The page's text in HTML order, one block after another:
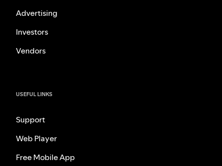
Advertising
Investors
Vendors
USEFUL LINKS
Support
Web Player
Free Mobile App